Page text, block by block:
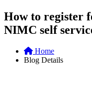
How to register
NIMC self
Home
Blog Details